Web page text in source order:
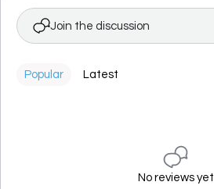
Join the discussion
Popular Latest
No reviews yet